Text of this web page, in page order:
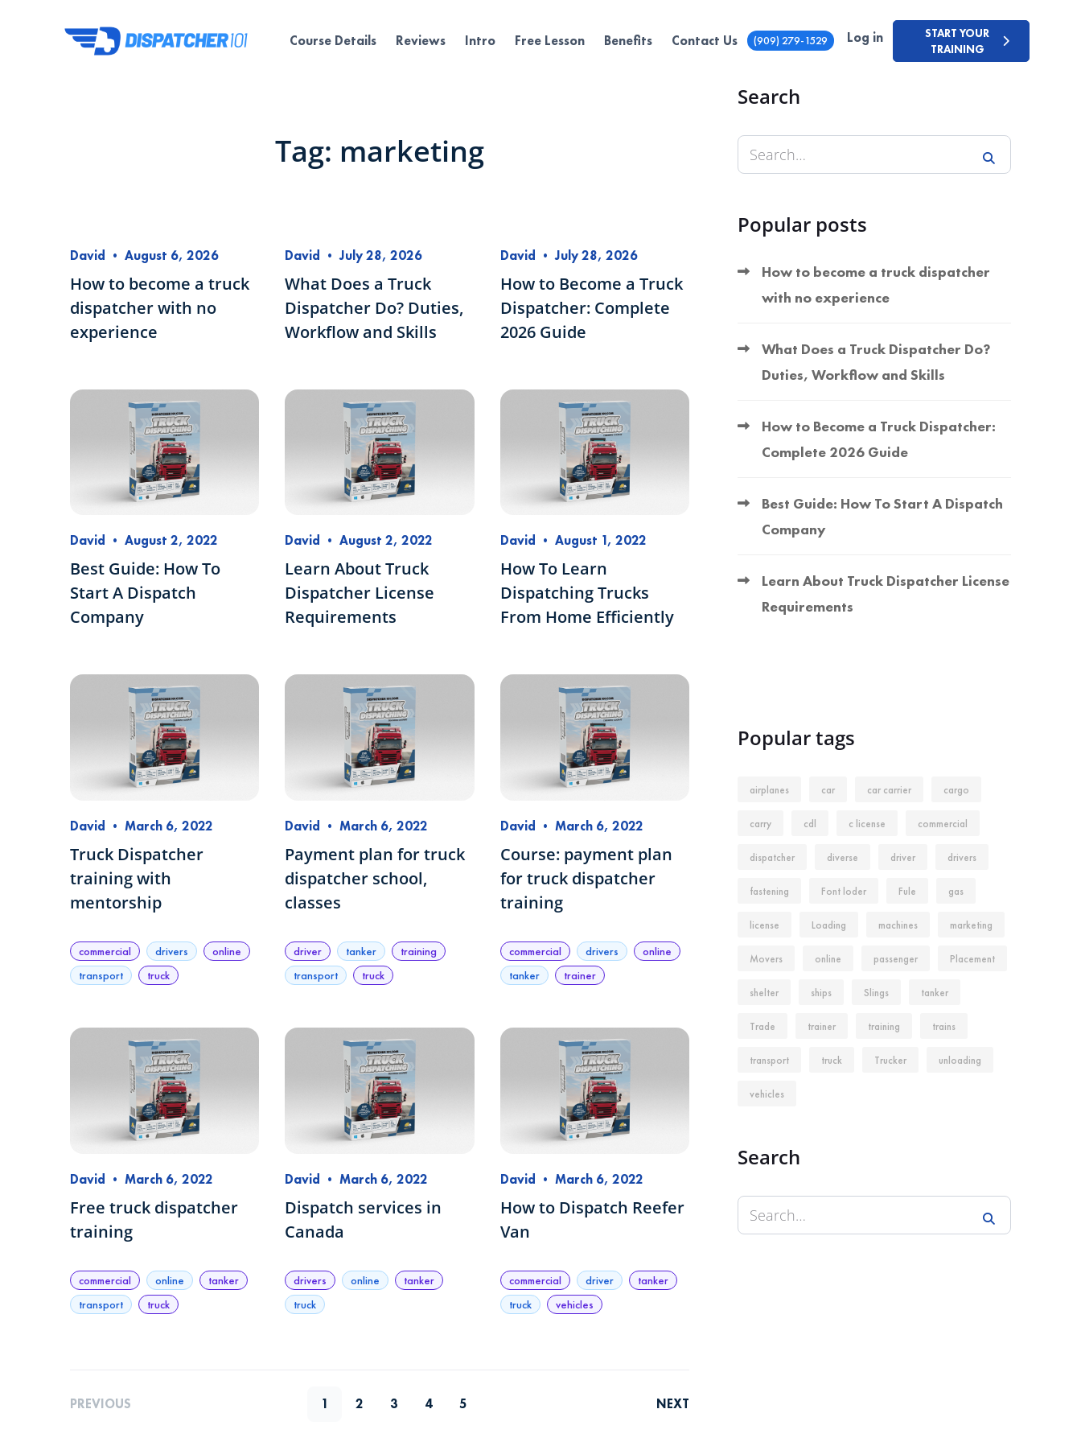
Course Details Reviews Intro Free Lesson Benefits Contact Us (909) 279-1529
START YOUR
TRAINING
Log in
Tag: marketing
David • August 6, 2026
How to become a truck
dispatcher with no
experience
David •July 28, 2026
What Does a Truck
Dispatcher Do? Duties,
Workflow and Skills
David •July 28, 2026
How to Become a Truck
Dispatcher: Complete
2026 Guide
David • August 2, 2022
Best Guide: How To
Start A Dispatch
Company
David •August 2, 2022
Learn About Truck
Dispatcher License
Requirements
David • August 1, 2022
How To Learn
Dispatching Trucks
From Home Efficiently
David • March 6, 2022
Truck Dispatcher
training with
mentorship
commercial drivers
online
transport
truck
David •March 6, 2022
Payment plan for truck
dispatcher school,
classes
driver tanker
training
transport
truck
David • March 6, 2022
Course: payment plan
for truck dispatcher
training
commercial drivers
online
tanker
trainer
David • March 6, 2022
Free truck dispatcher
training
commercial online
tanker
transport
truck
David •March 6, 2022
Dispatch services in
Canada
drivers online
tanker
truck
David • March 6, 2022
How to Dispatch Reefer
Van
commercial driver
tanker
truck
vehicles
PREVIOUS 1 2 3 4 5 NEXT
Search
Popular posts
How to become a truck dispatcher
with no experience
What Does a Truck Dispatcher Do?
Duties, Workflow and Skills
How to Become a Truck Dispatcher:
Complete 2026 Guide
Best Guide: How To Start A Dispatch
Company
Learn About Truck Dispatcher License
Requirements
Popular tags
airplanes car car carrier cargo
carry cdl c license commercial
dispatcher diverse driver drivers
fastening Font loder Fule gas
license Loading machines marketing
Movers online passenger Placement
shelter ships Slings tanker
Trade trainer training trains
transport truck Trucker unloading
vehicles
Search